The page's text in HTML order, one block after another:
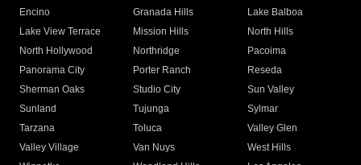
Encino
Granada Hills
Lake Balboa
Lake View Terrace
Mission Hills
North Hills
North Hollywood
Northridge
Pacoima
Panorama City
Porter Ranch
Reseda
Sherman Oaks
Studio City
Sun Valley
Sunland
Tujunga
Sylmar
Tarzana
Toluca
Valley Glen
Valley Village
Van Nuys
West Hills